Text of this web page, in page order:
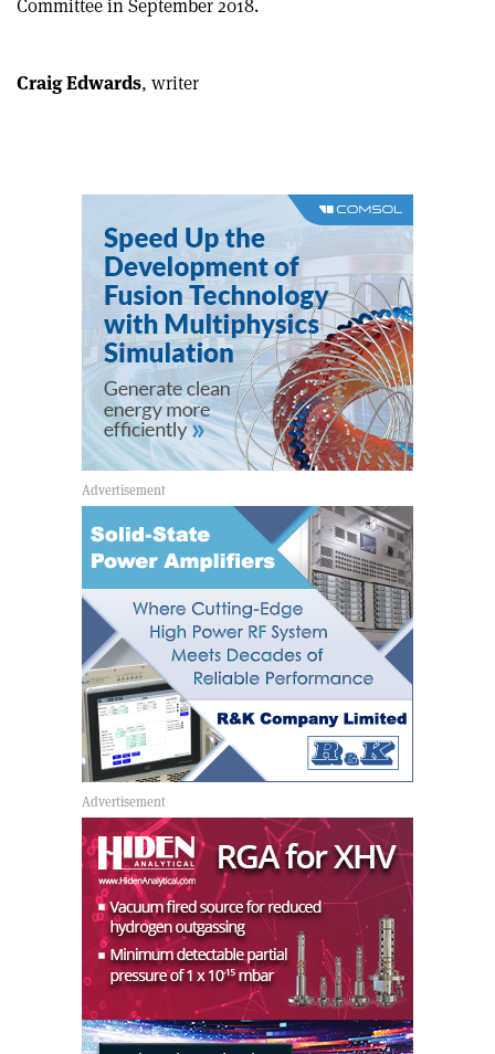
Committee in September 2018.
Craig Edwards, writer